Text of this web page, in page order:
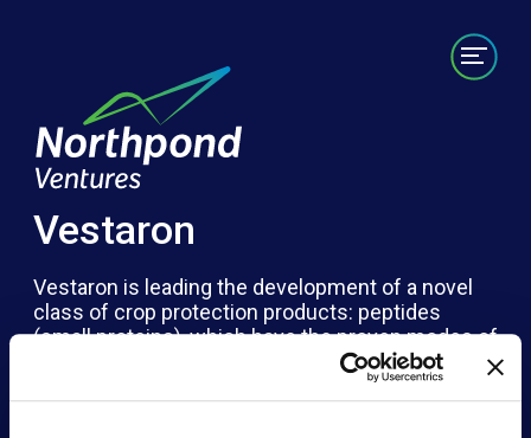
Vestaron
Vestaron is leading the development of a novel
class of crop protection products: peptides
(small proteins), which have the proven modes of
action and thus the same efficacy as traditional
synthetics, but with the safety and environmental